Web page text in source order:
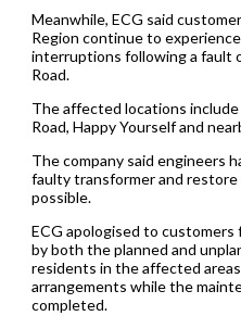
Meanwhile, ECG said
Region continue to
interruptions following a fault
Road.
The affected locations
Road, Happy Yourself and
The company said engineers
faulty transformer and
possible.
ECG apologised to
by both the planned and
residents in the affected
arrangements while the
completed.